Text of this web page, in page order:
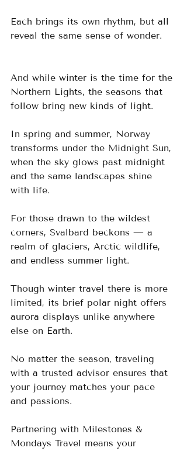
Each brings its own rhythm, but all
reveal the same sense of wonder.
And while winter is the time for the
Northern Lights, the seasons that
follow bring new kinds of light.
In spring and summer, Norway
transforms under the Midnight Sun,
when the sky glows past midnight
and the same landscapes shine
with life.
For those drawn to the wildest
corners, Svalbard beckons — a
realm of glaciers, Arctic wildlife,
and endless summer light.
Though winter travel there is more
limited, its brief polar night offers
aurora displays unlike anywhere
else on Earth.
No matter the season, traveling
with a trusted advisor ensures that
your journey matches your pace
and passions.
Partnering with Milestones &
Mondays Travel means your